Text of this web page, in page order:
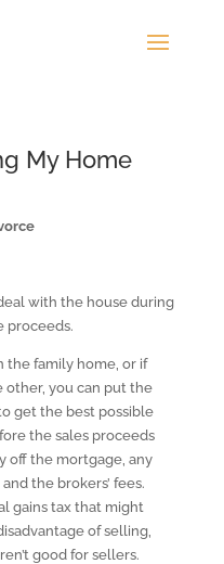
My Home
with the house during
proceeds.
the family home, or if
other, you can put the
get the best possible
the sales proceeds
off the mortgage, any
the brokers’ fees.
gains tax that might
of selling,
good for sellers.